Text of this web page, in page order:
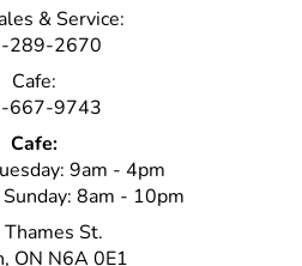
& Service:
289-2670
Cafe:
667-9743
Cafe:
9am - 4pm
8am - 10pm
St.
ON N6A 0E1